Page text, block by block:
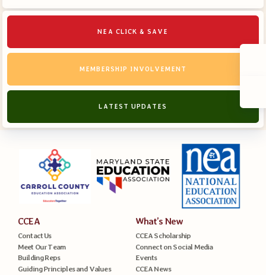
NEA CLICK & SAVE
MEMBERSHIP INVOLVEMENT
LATEST UPDATES
CCEA
Contact Us
Meet Our Team
Building Reps
Guiding Principles and Values
What’s New
CCEA Scholarship
Connect on Social Media
Events
CCEA News